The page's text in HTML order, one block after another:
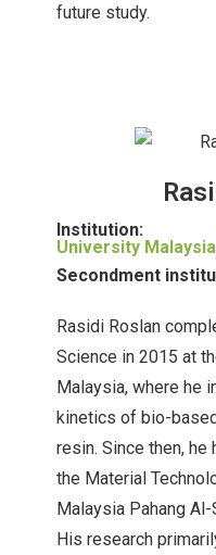
future study.
Institution:
University
Secondment
Rasidi Roslan
Science in 2015 at
Malaysia, where he
kinetics of bio-
resin. Since then,
the Material
Malaysia Pahang
His research